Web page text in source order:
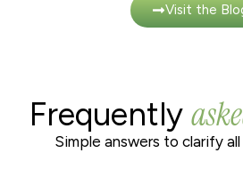
Visit the
Frequently
Simple answers to clarify